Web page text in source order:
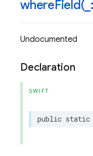
whereField(
Undocumented
Declaration
SWIFT
public static